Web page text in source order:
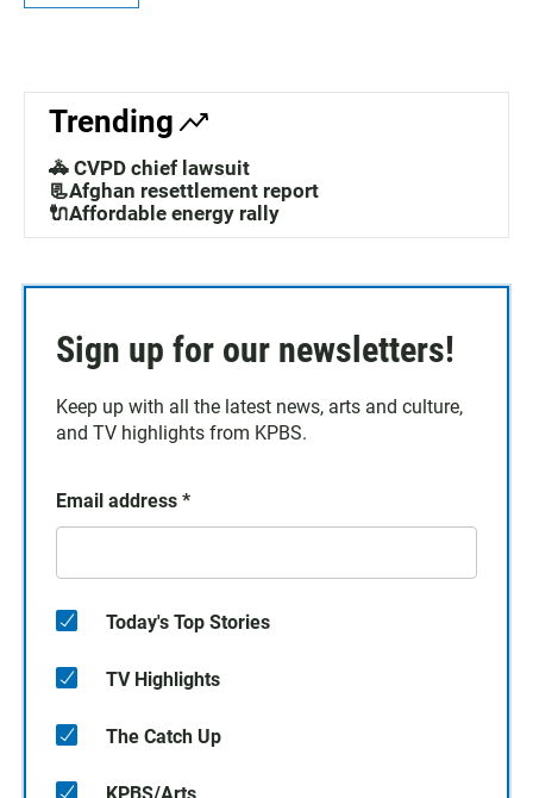
Trending
🚓 CVPD chief lawsuit
📃Afghan resettlement report
🔌Affordable energy rally
Sign up for our newsletters!
Keep up with all the latest news, arts and culture,
and TV highlights from KPBS.
Email address *
Today's Top Stories
TV Highlights
The Catch Up